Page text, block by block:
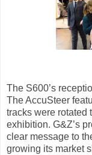
The S600’s
The AccuSteer
tracks were rotated
exhibition. G&Z’s
clear message to
growing its market